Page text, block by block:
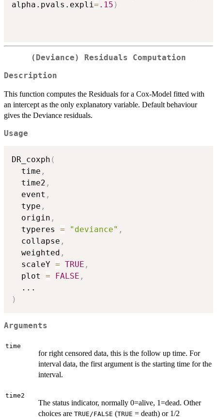
alpha.pvals.expli= .15 )
(Deviance) Residuals Computation
Description
This function computes the Residuals for a Cox-Model fitted with
an intercept as the only explanatory variable. Default behaviour
gives the Deviance residuals.
Usage
DR_coxph (
  time
,
  time2
,
  event
,
  type
,
  origin
,
  typeres
= "deviance" ,
  collapse
,
  weighted
,
  scaleY
= TRUE ,
  plot
= FALSE ,
...
)
Arguments
time
for right censored data, this is the follow up time. For
interval data, the first argument is the starting time for the
interval.
time2
The status indicator, normally 0=alive, 1=dead. Other
choices are TRUE/FALSE (TRUE = death) or 1/2